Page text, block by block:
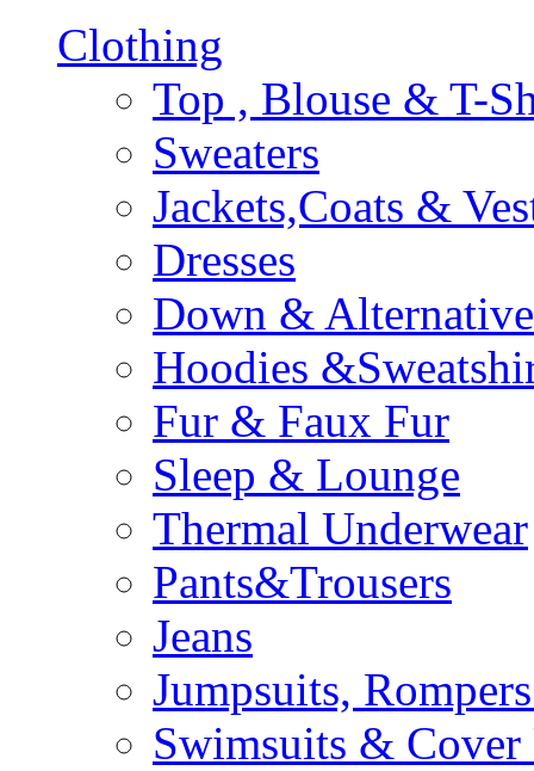
Clothing
Top , Blouse & T-
Sweaters
Jackets,Coats &
Dresses
Down & Alternative
Hoodies
Fur & Faux Fur
Sleep & Lounge
Thermal Underwear
Pants&Trousers
Jeans
Jumpsuits,
Swimsuits & Cover